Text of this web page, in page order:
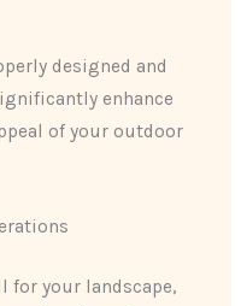
designed and
enhance
of your outdoor
for your landscape,